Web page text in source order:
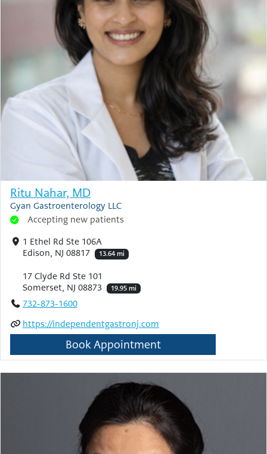
Ritu Nahar, MD
Gyan Gastroenterology LLC
Accepting new patients
1 Ethel Rd Ste 106A
Edison, NJ 08817
13.64 mi
17 Clyde Rd Ste 101
Somerset, NJ 08873
19.95 mi
732-873-1600
https://independentgastronj.com
Book Appointment